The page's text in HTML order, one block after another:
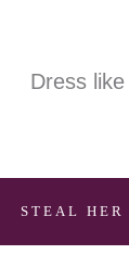
Dress
STEAL HER